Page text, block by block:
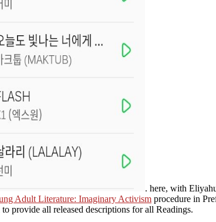
. here, with
Adult Literature: Imaginary Activism procedure in
provide all released descriptions for all Readings.